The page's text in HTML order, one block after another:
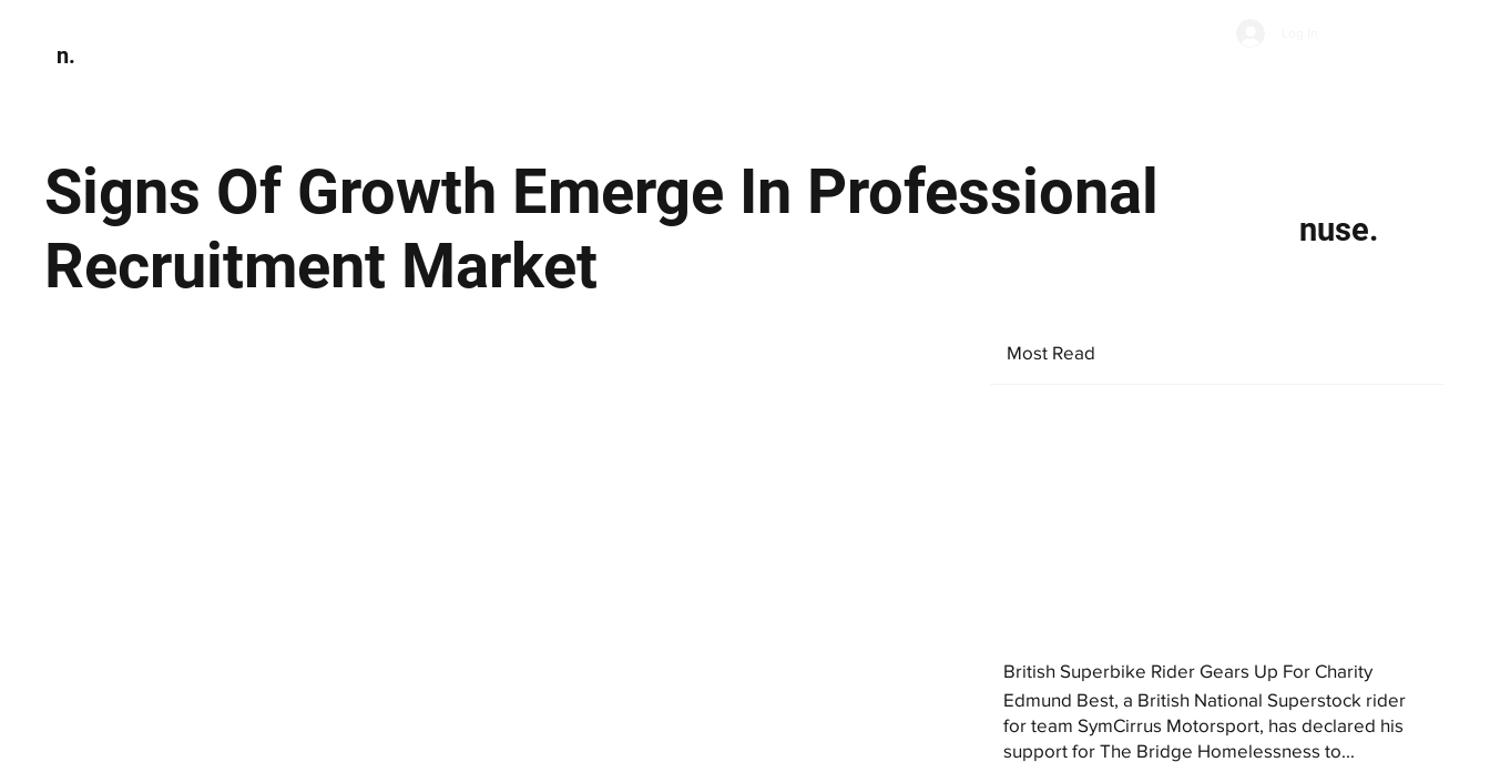
n.
Signs Of Growth Emerge In Professional
Recruitment Market
nuse.
Most Read
British Superbike Rider Gears Up For Charity
Edmund Best, a British National Superstock rider
for team SymCirrus Motorsport, has declared his
support for The Bridge Homelessness to...